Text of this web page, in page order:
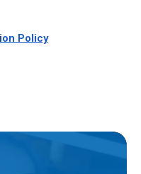
Policy